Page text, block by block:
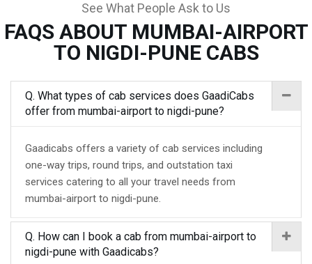
See What People Ask to Us
FAQS ABOUT MUMBAI-AIRPORT
TO NIGDI-PUNE CABS
Q. What types of cab services does GaadiCabs
offer from mumbai-airport to nigdi-pune?
Gaadicabs offers a variety of cab services including
one-way trips, round trips, and outstation taxi
services catering to all your travel needs from
mumbai-airport to nigdi-pune.
Q. How can I book a cab from mumbai-airport to
nigdi-pune with Gaadicabs?